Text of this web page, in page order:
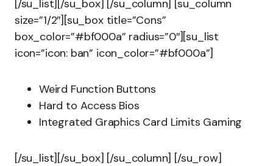
[/su_list][/su_box] [/su_column] [su_column
size=”1/2″][su_box title=”Cons”
box_color=”#bf000a” radius=”0″][su_list
icon=”icon: ban” icon_color=”#bf000a”]
Weird Function Buttons
Hard to Access Bios
Integrated Graphics Card Limits Gaming
[/su_list][/su_box] [/su_column] [/su_row]